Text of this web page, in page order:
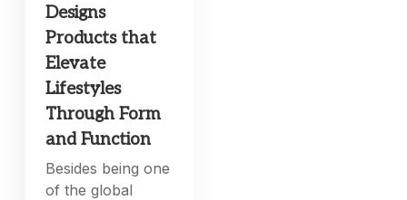
Designs
Products that
Elevate
Lifestyles
Through Form
and Function
Besides being one
of the global